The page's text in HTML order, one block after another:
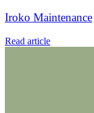
Iroko Maintenance
Read article